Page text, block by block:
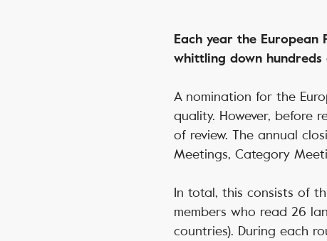
Each year the European
whittling down hundreds
A nomination for the
quality. However, before
of review. The annual
Meetings, Category
In total, this consists of
members who read 26
countries). During each